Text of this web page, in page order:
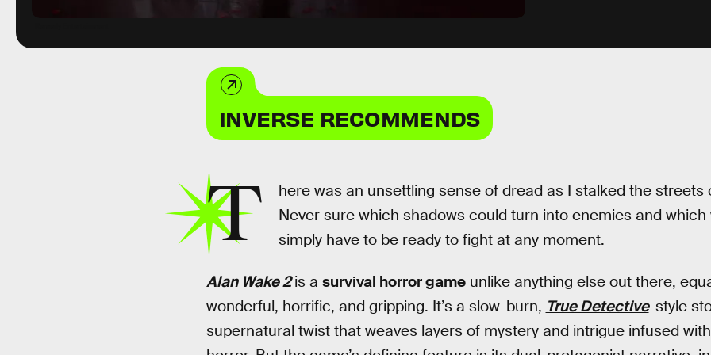
INVERSE RECOMMENDS
T
here was an unsettling sense of dread as I stalked the streets
Never sure which shadows could turn into enemies and which
simply have to be ready to fight at any moment.
Alan Wake 2 is a survival horror gameunlike anything else out there,
wonderful, horrific, and gripping. It’s a slow-burn, True Detective-style
supernatural twist that weaves layers of mystery and intrigue infused